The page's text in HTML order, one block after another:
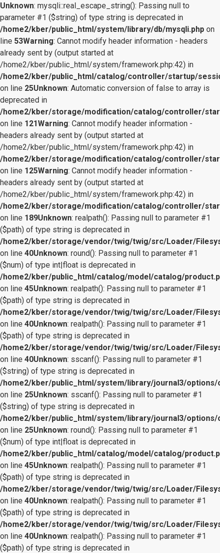
Unknown: mysqli::real_escape_string(): Passing null to
parameter #1 ($string) of type string is deprecated in
/home2/kber/public_html/system/library/db/mysqli.php on
line 53Warning: Cannot modify header information - headers
already sent by (output started at
/home2/kber/public_html/system/framework.php:42) in
/home2/kber/public_html/catalog/controller/startup/
on line 25Unknown: Automatic conversion of false to array is
deprecated in
/home2/kber/storage/modification/catalog/controller/
on line 121Warning: Cannot modify header information -
headers already sent by (output started at
/home2/kber/public_html/system/framework.php:42) in
/home2/kber/storage/modification/catalog/controller/
on line 125Warning: Cannot modify header information -
headers already sent by (output started at
/home2/kber/public_html/system/framework.php:42) in
/home2/kber/storage/modification/catalog/controller/
on line 189Unknown: realpath(): Passing null to parameter #1
($path) of type string is deprecated in
/home2/kber/storage/vendor/twig/twig/src/Loader/
on line 40Unknown: round(): Passing null to parameter #1
($num) of type int|float is deprecated in
/home2/kber/public_html/catalog/model/catalog/
on line 45Unknown: realpath(): Passing null to parameter #1
($path) of type string is deprecated in
/home2/kber/storage/vendor/twig/twig/src/Loader/
on line 40Unknown: realpath(): Passing null to parameter #1
($path) of type string is deprecated in
/home2/kber/storage/vendor/twig/twig/src/Loader/
on line 40Unknown: sscanf(): Passing null to parameter #1
($string) of type string is deprecated in
/home2/kber/public_html/system/library/journal3/options/
on line 25Unknown: sscanf(): Passing null to parameter #1
($string) of type string is deprecated in
/home2/kber/public_html/system/library/journal3/options/
on line 25Unknown: round(): Passing null to parameter #1
($num) of type int|float is deprecated in
/home2/kber/public_html/catalog/model/catalog/
on line 45Unknown: realpath(): Passing null to parameter #1
($path) of type string is deprecated in
/home2/kber/storage/vendor/twig/twig/src/Loader/
on line 40Unknown: realpath(): Passing null to parameter #1
($path) of type string is deprecated in
/home2/kber/storage/vendor/twig/twig/src/Loader/
on line 40Unknown: realpath(): Passing null to parameter #1
($path) of type string is deprecated in